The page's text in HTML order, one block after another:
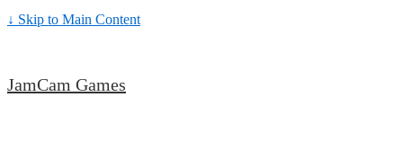
↓ Skip to Main Content
JamCam Games